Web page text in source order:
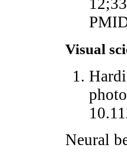
Visual
Neural